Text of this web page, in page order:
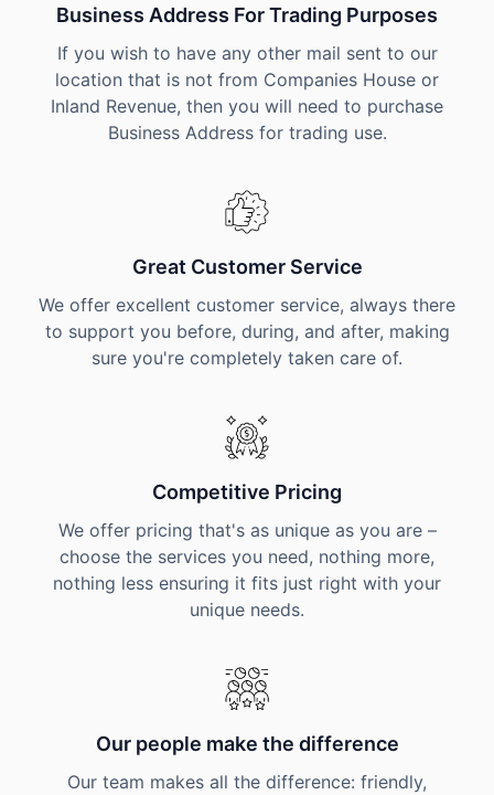
Business Address For Trading Purposes
If you wish to have any other mail sent to our
location that is not from Companies House or
Inland Revenue, then you will need to purchase
Business Address for trading use.
Great Customer Service
We offer excellent customer service, always there
to support you before, during, and after, making
sure you're completely taken care of.
Competitive Pricing
We offer pricing that's as unique as you are –
choose the services you need, nothing more,
nothing less ensuring it fits just right with your
unique needs.
Our people make the difference
Our team makes all the difference: friendly,